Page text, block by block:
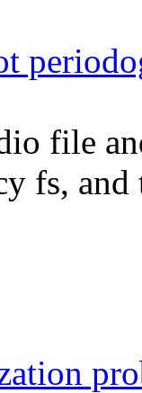
file
fs,